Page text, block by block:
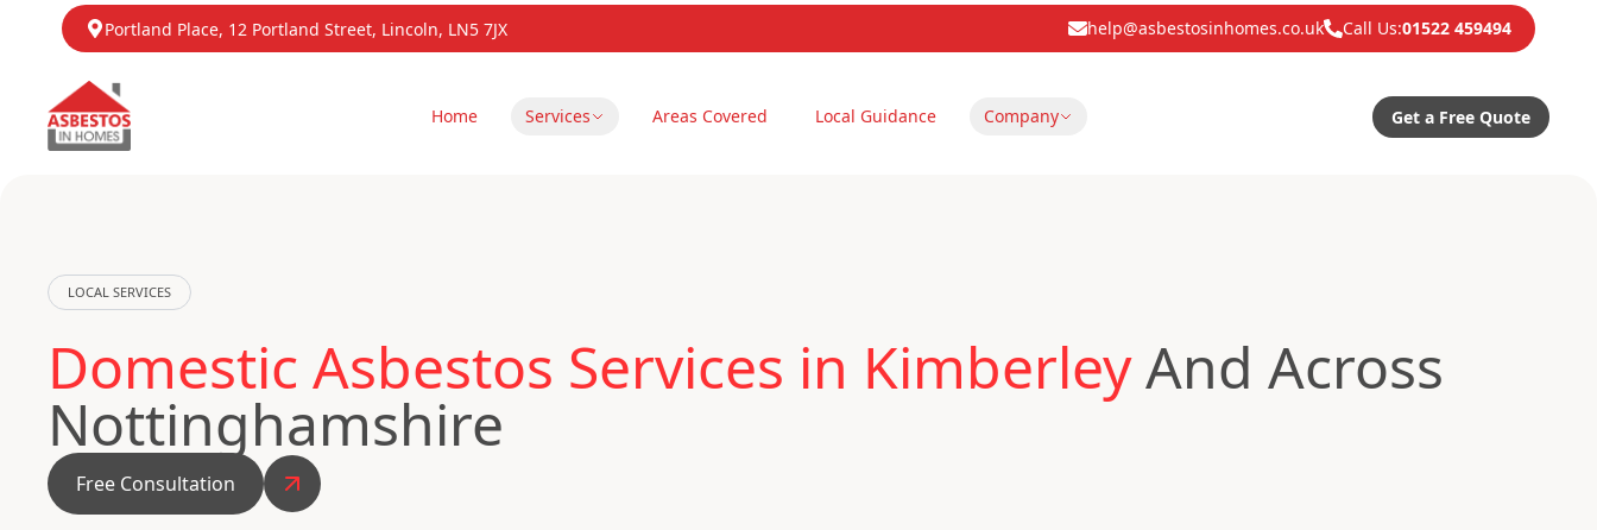
Portland Place, 12 Portland Street, Lincoln, LN5 7JX help@asbestosinhomes.co.uk Call Us:01522 459494
Home Services Areas Covered Local Guidance Company Get a Free Quote
LOCAL SERVICES
Domestic Asbestos Services in KimberleyAnd Across
Nottinghamshire
Free Consultation